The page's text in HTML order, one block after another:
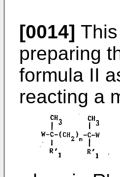
[0014]
preparing
formula II
reacting a